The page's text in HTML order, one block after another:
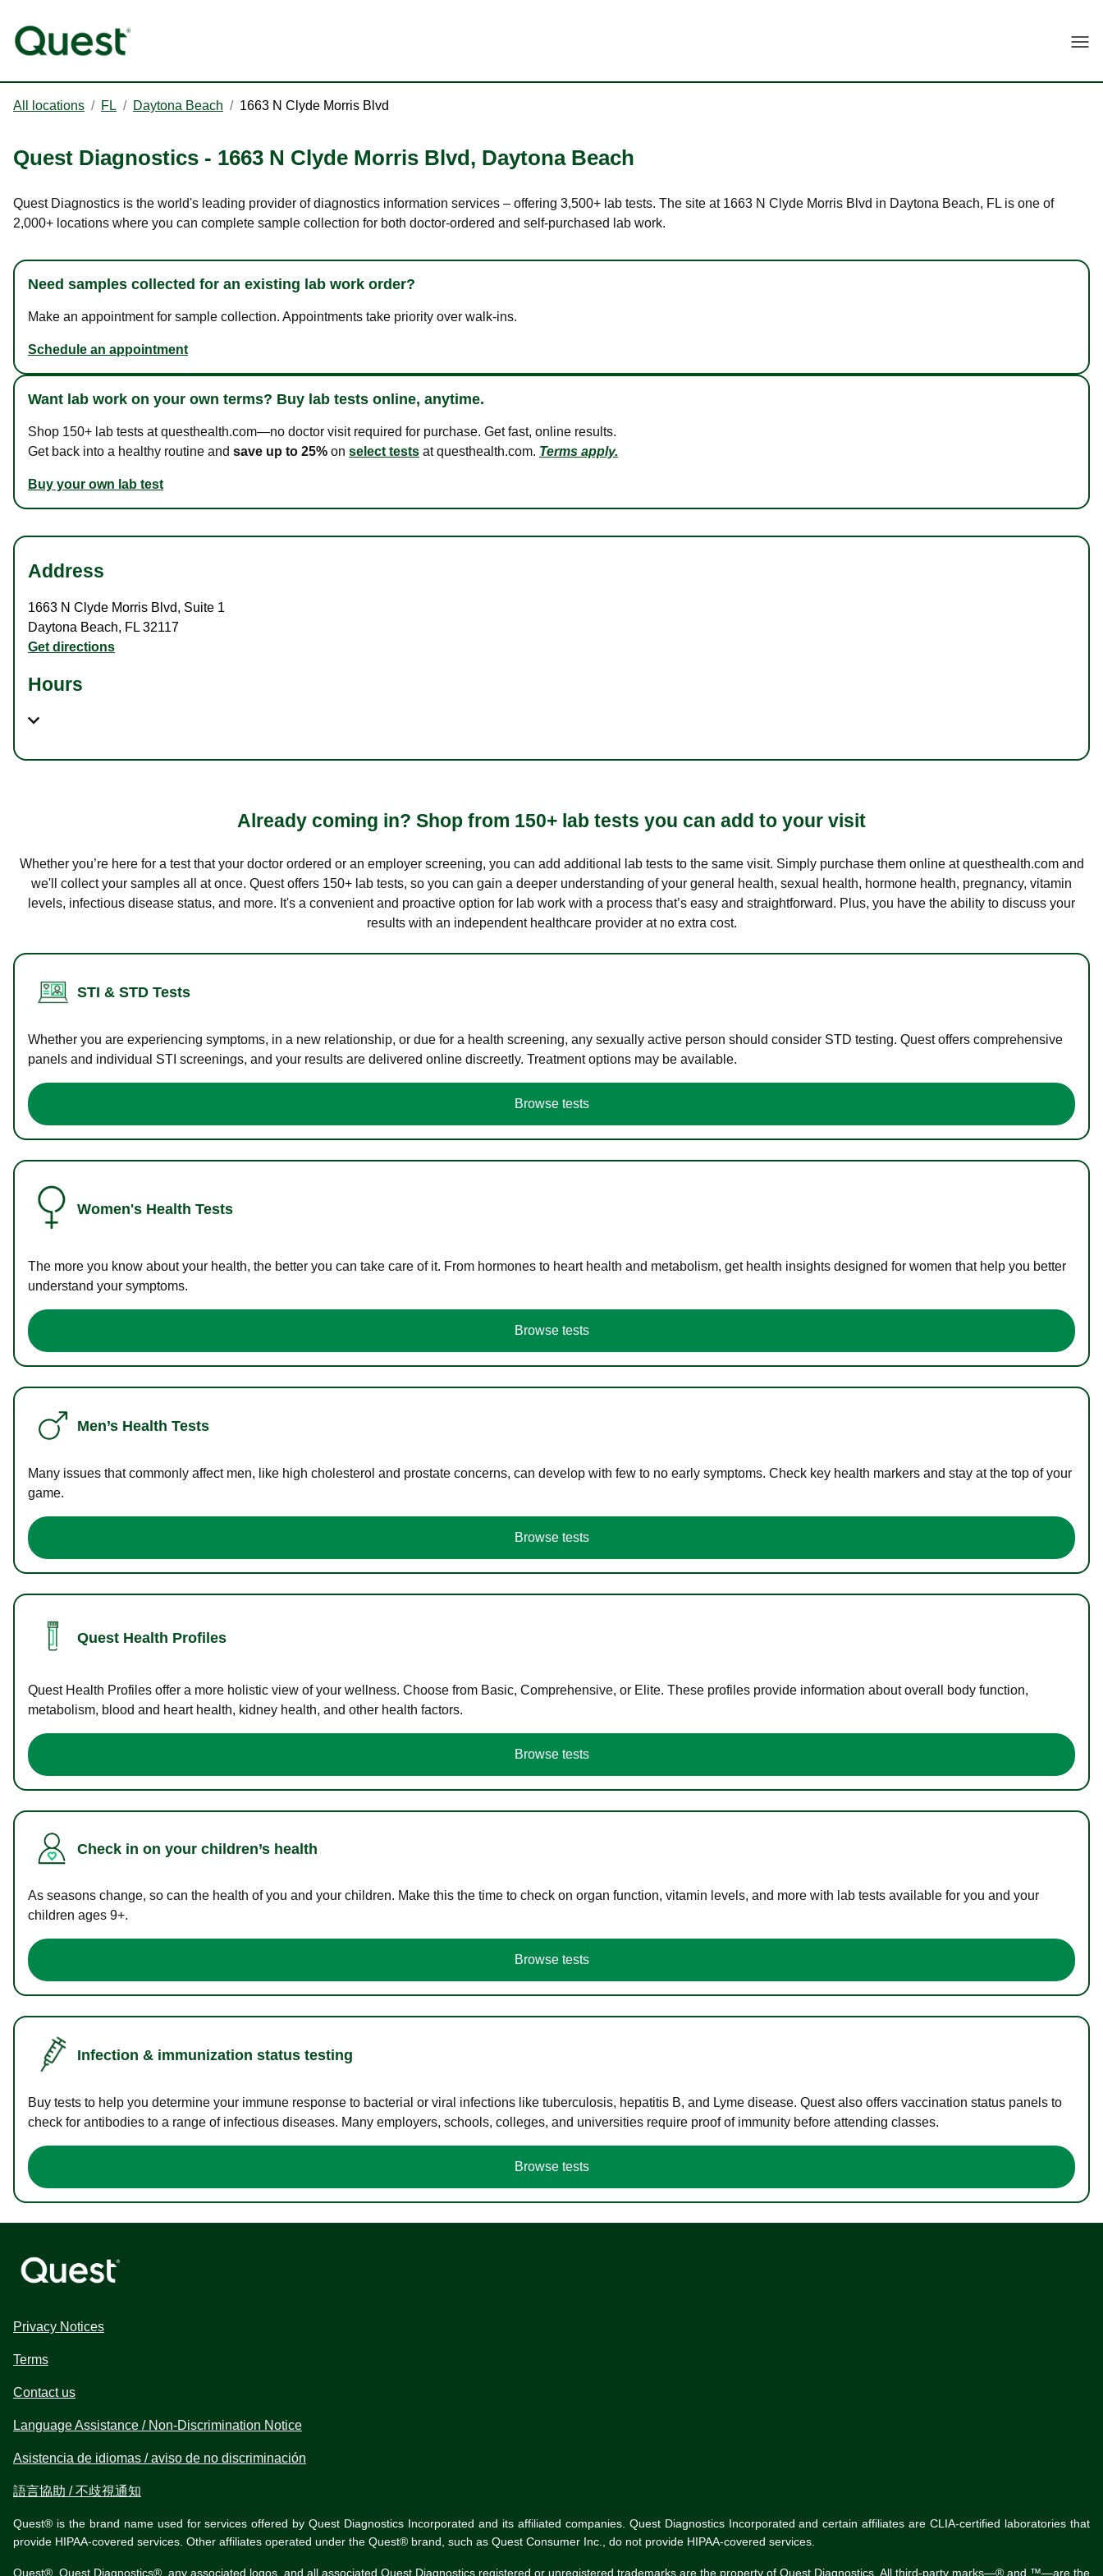
All locations / FL / Daytona Beach / 1663 N Clyde Morris Blvd
Quest Diagnostics - 1663 N Clyde Morris Blvd, Daytona Beach
Quest Diagnostics is the world's leading provider of diagnostics information services – offering 3,500+ lab tests. The site at 1663 N Clyde Morris Blvd in Daytona Beach, FL is one of
2,000+ locations where you can complete sample collection for both doctor-ordered and self-purchased lab work.
Need samples collected for an existing lab work order?
Make an appointment for sample collection. Appointments take priority over walk-ins.
Schedule an appointment
Want lab work on your own terms? Buy lab tests online, anytime.
Shop 150+ lab tests at questhealth.com—no doctor visit required for purchase. Get fast, online results.
Get back into a healthy routine and save up to 25% on select tests at questhealth.com. Terms apply.
Buy your own lab test
Address
1663 N Clyde Morris Blvd, Suite 1
Daytona Beach, FL 32117
Get directions
Hours
Already coming in? Shop from 150+ lab tests you can add to your visit
Whether you’re here for a test that your doctor ordered or an employer screening, you can add additional lab tests to the same visit. Simply purchase them online at questhealth.com and
we'll collect your samples all at once. Quest offers 150+ lab tests, so you can gain a deeper understanding of your general health, sexual health, hormone health, pregnancy, vitamin
levels, infectious disease status, and more. It's a convenient and proactive option for lab work with a process that’s easy and straightforward. Plus, you have the ability to discuss your
results with an independent healthcare provider at no extra cost.
STI & STD Tests
Whether you are experiencing symptoms, in a new relationship, or due for a health screening, any sexually active person should consider STD testing. Quest offers comprehensive
panels and individual STI screenings, and your results are delivered online discreetly. Treatment options may be available.
Browse tests
Women's Health Tests
The more you know about your health, the better you can take care of it. From hormones to heart health and metabolism, get health insights designed for women that help you better
understand your symptoms.
Browse tests
Men’s Health Tests
Many issues that commonly affect men, like high cholesterol and prostate concerns, can develop with few to no early symptoms. Check key health markers and stay at the top of your
game.
Browse tests
Quest Health Profiles
Quest Health Profiles offer a more holistic view of your wellness. Choose from Basic, Comprehensive, or Elite. These profiles provide information about overall body function,
metabolism, blood and heart health, kidney health, and other health factors.
Browse tests
Check in on your children’s health
As seasons change, so can the health of you and your children. Make this the time to check on organ function, vitamin levels, and more with lab tests available for you and your
children ages 9+.
Browse tests
Infection & immunization status testing
Buy tests to help you determine your immune response to bacterial or viral infections like tuberculosis, hepatitis B, and Lyme disease. Quest also offers vaccination status panels to
check for antibodies to a range of infectious diseases. Many employers, schools, colleges, and universities require proof of immunity before attending classes.
Browse tests
Privacy Notices
Terms
Contact us
Language Assistance / Non-Discrimination Notice
Asistencia de idiomas / aviso de no discriminación
語言協助 / 不歧視通知
Quest® is the brand name used for services offered by Quest Diagnostics Incorporated and its affiliated companies. Quest Diagnostics Incorporated and certain affiliates are CLIA-certified laboratories that
provide HIPAA-covered services. Other affiliates operated under the Quest® brand, such as Quest Consumer Inc., do not provide HIPAA-covered services.
Quest®, Quest Diagnostics®, any associated logos, and all associated Quest Diagnostics registered or unregistered trademarks are the property of Quest Diagnostics. All third-party marks—® and ™—are the